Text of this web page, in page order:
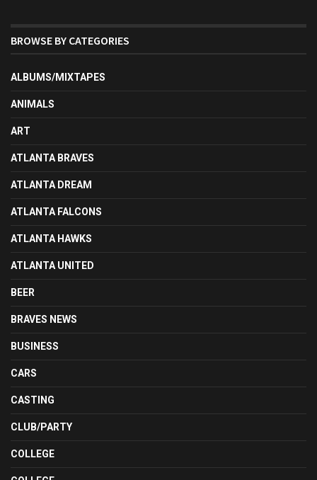
BROWSE BY CATEGORIES
ALBUMS/MIXTAPES
ANIMALS
ART
ATLANTA BRAVES
ATLANTA DREAM
ATLANTA FALCONS
ATLANTA HAWKS
ATLANTA UNITED
BEER
BRAVES NEWS
BUSINESS
CARS
CASTING
CLUB/PARTY
COLLEGE